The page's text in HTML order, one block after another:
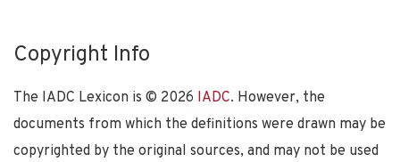
Copyright Info
The IADC Lexicon is © 2026 IADC. However, the
documents from which the definitions were drawn may be
copyrighted by the original sources, and may not be used